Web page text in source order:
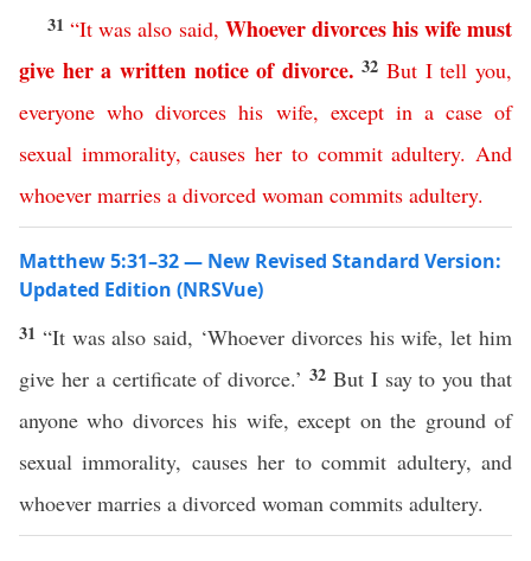
31“It was also said, Whoever divorces hiswifemust
give her a written notice of divorce. 32But I tell you,
everyone who divorces his wife, except in a case of
sexual immorality, causes her to commit adultery.And
whoever marries a divorced woman commits adultery.
Matthew 5:31–32 — New Revised Standard Version:
Updated Edition (NRSVue)
31 “It was also said, ‘Whoever divorces his wife, let him
give her a certificate of divorce.’ 32 But I say to you that
anyone who divorces his wife, except on the ground of
sexual immorality, causes her to commit adultery, and
whoever marries a divorced woman commits adultery.